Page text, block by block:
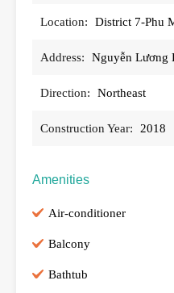
Location: District 7-Phu
Address: Nguyễn Lương
Direction: Northeast
Construction Year: 2018
Amenities
Air-conditioner
Balcony
Bathtub